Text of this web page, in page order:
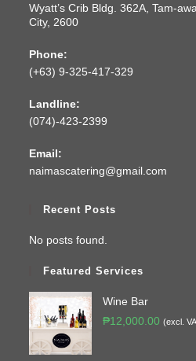
Wyatt’s Crib Bldg. 362A, Tam-
City, 2600
Phone:
(+63) 9-325-417-329
Landline:
(074)-423-2399
Email:
naimascatering@gmail.com
Recent Posts
No posts found.
Featured Services
Wine Bar
₱12,000.00 (excl.